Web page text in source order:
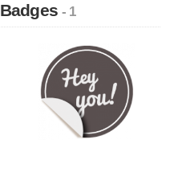
Badges- 1